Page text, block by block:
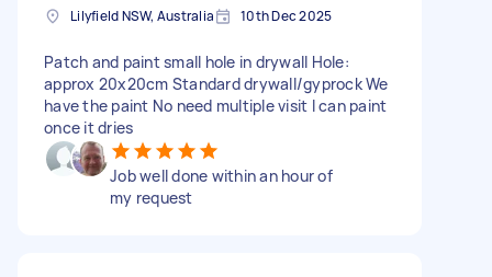
Lilyfield NSW, Australia 10th Dec 2025
Patch and paint small hole in drywall Hole:
approx 20x20cm Standard drywall/gyprock We
have the paint No need multiple visit I can paint
once it dries
Job well done within an hour of
my request